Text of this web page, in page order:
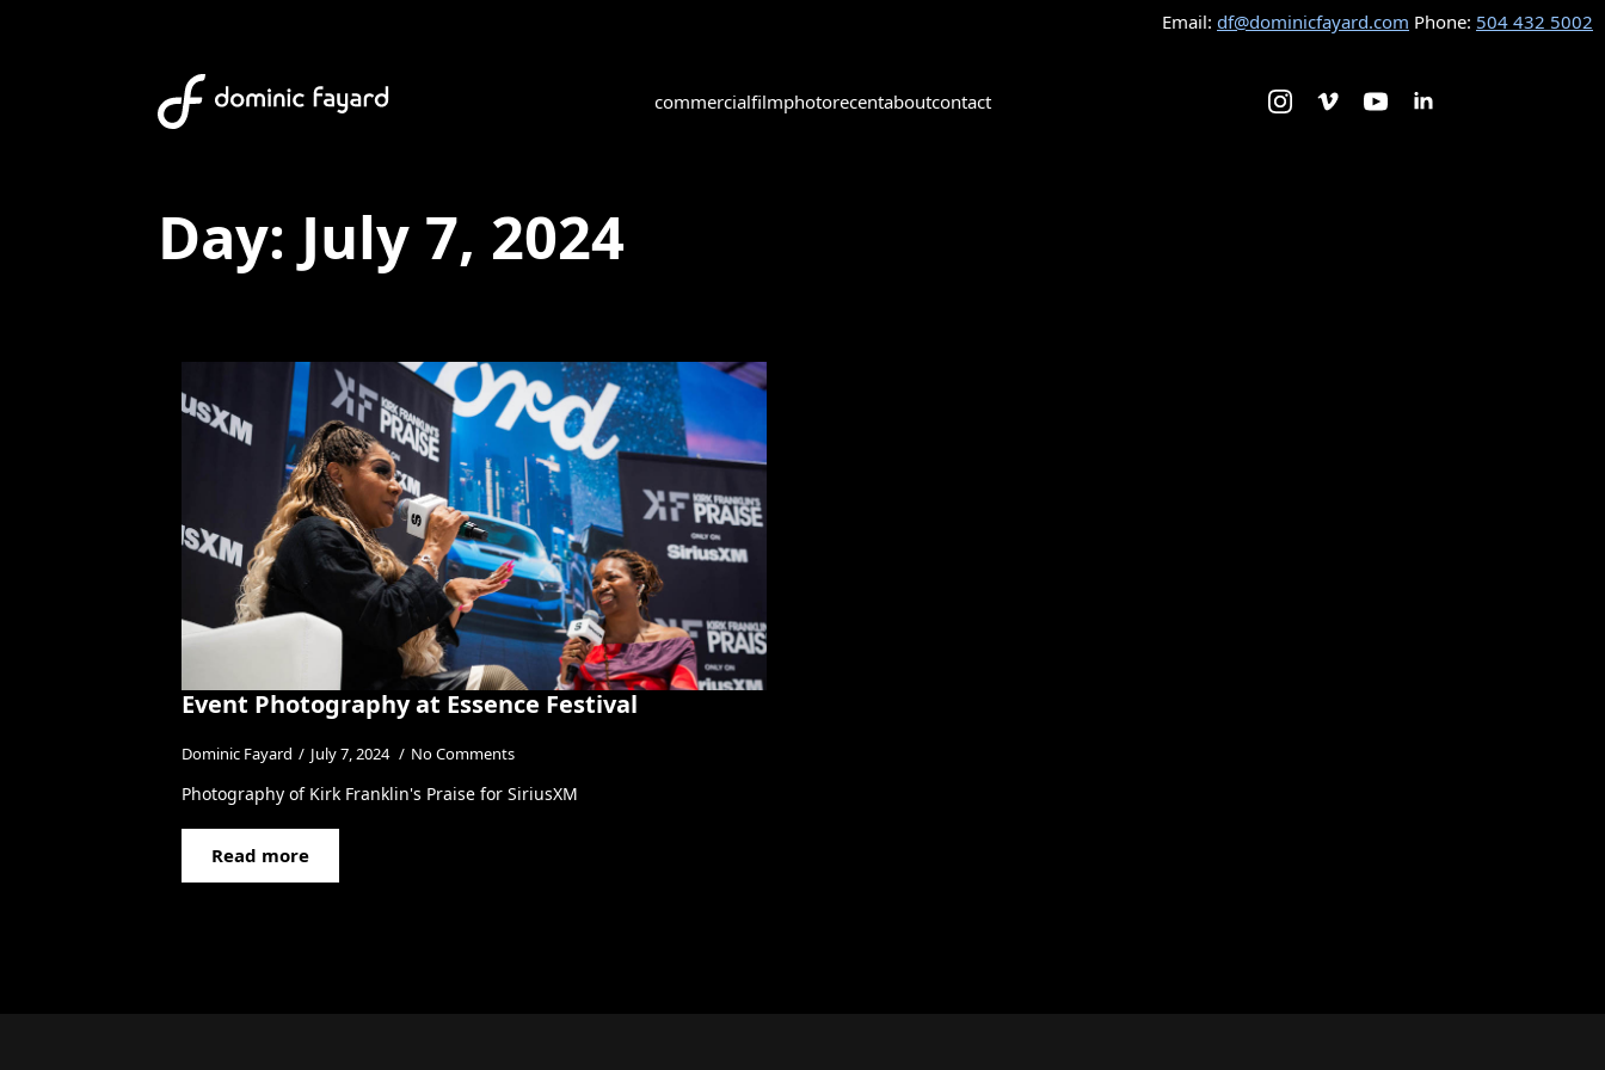
Email: df@dominicfayard.com Phone: 504 432 5002
commercialfilmphotorecentaboutcontact
Day: July 7, 2024
Event Photography at Essence Festival
Dominic Fayard July 7, 2024 No Comments
Photography of Kirk Franklin's Praise for SiriusXM
Read more